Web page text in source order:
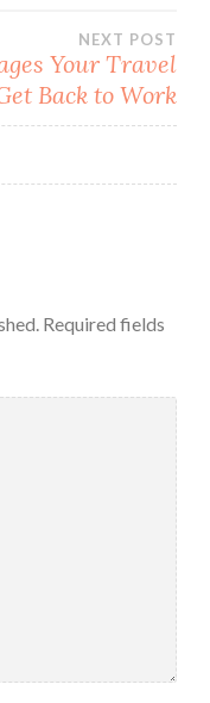
NEXT POST
Your Travel
Back to Work
Required fields